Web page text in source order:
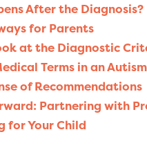
After the Diagnosis?
for Parents
at the Diagnostic
Terms in an
of Recommendations
Partnering with
for Your Child